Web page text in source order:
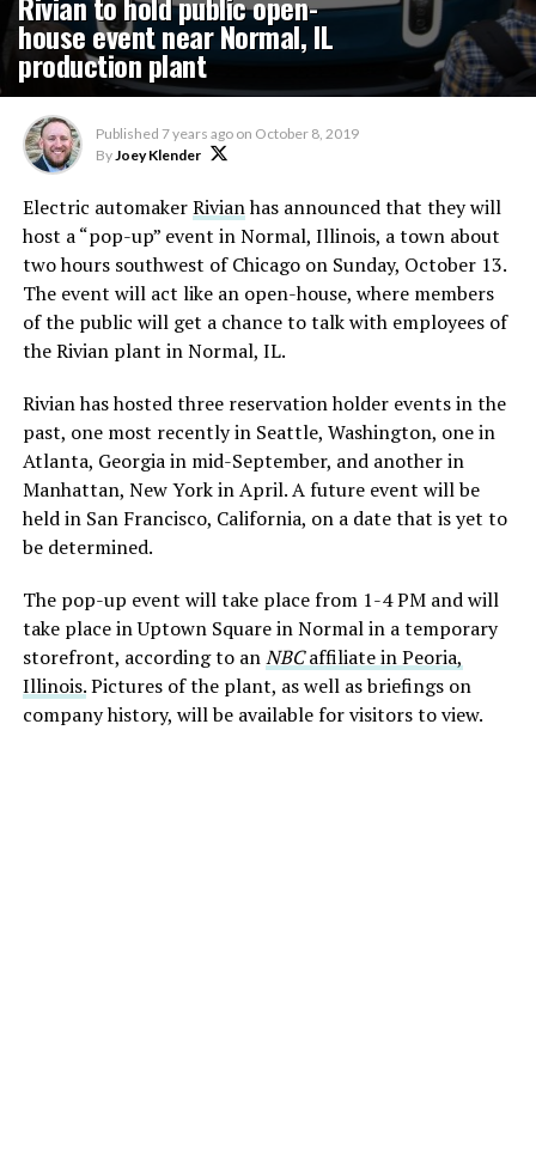
house event near Normal, IL
production plant
Published 7 years ago on October 8, 2019
ByJoey Klender
Electric automakerRivianhas announced that they will
host a “pop-up” event in Normal, Illinois, a town about
two hours southwest of Chicago on Sunday, October 13.
The event will act like an open-house, where members
of the public will get a chance to talk with employees of
the Rivian plant in Normal, IL.
Rivian has hosted three reservation holder events in the
past, one most recently in Seattle, Washington, one in
Atlanta, Georgia in mid-September, and another in
Manhattan, New York in April. A future event will be
held in San Francisco, California, on a date that is yet to
be determined.
The pop-up event will take place from 1-4 PM and will
take place in Uptown Square in Normal in a temporary
storefront, according to anNBCaffiliate in Peoria,
Illinois.Pictures of the plant, as well as briefings on
company history, will be available for visitors to view.